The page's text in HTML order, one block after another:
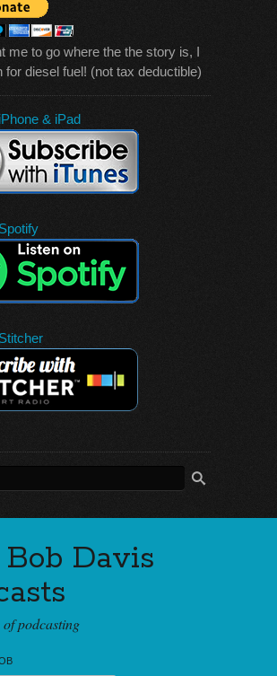
me to go where the the story is, I
for diesel fuel! (not tax deductible)
& iPad
Davis
podcasting